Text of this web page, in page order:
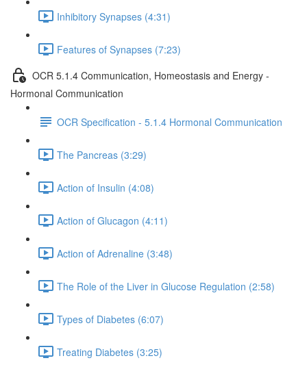
Inhibitory Synapses (4:31)
Features of Synapses (7:23)
OCR 5.1.4 Communication, Homeostasis and Energy -
Hormonal Communication
OCR Specification - 5.1.4 Hormonal Communication
The Pancreas (3:29)
Action of Insulin (4:08)
Action of Glucagon (4:11)
Action of Adrenaline (3:48)
The Role of the Liver in Glucose Regulation (2:58)
Types of Diabetes (6:07)
Treating Diabetes (3:25)